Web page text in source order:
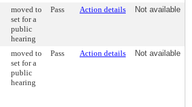
moved to
set for a
public
hearing
Pass Action details Not available
moved to
set for a
public
hearing
Pass Action details Not available